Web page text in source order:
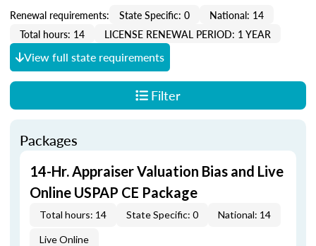
Renewal requirements: State Specific: 0
National: 14
Total hours: 14
LICENSE RENEWAL PERIOD: 1 YEAR
View full state requirements
Filter
Packages
14-Hr. Appraiser Valuation Bias and Live
Online USPAP CE Package
Total hours: 14 State Specific: 0 National: 14
Live Online